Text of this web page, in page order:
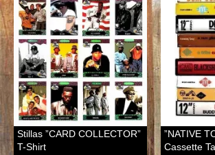
Stillas ”CARD COLLECTOR”
T-Shirt
”NATIVE
Cassette